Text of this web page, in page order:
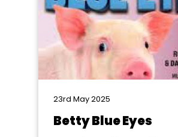
23rd May 2025
Betty Blue Eyes